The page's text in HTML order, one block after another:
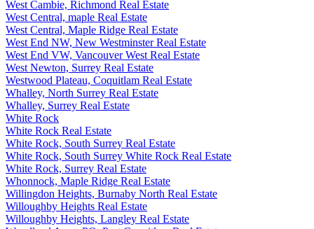
West Cambie, Richmond Real Estate
West Central, maple Real Estate
West Central, Maple Ridge Real Estate
West End NW, New Westminster Real Estate
West End VW, Vancouver West Real Estate
West Newton, Surrey Real Estate
Westwood Plateau, Coquitlam Real Estate
Whalley, North Surrey Real Estate
Whalley, Surrey Real Estate
White Rock
White Rock Real Estate
White Rock, South Surrey Real Estate
White Rock, South Surrey White Rock Real Estate
White Rock, Surrey Real Estate
Whonnock, Maple Ridge Real Estate
Willingdon Heights, Burnaby North Real Estate
Willoughby Heights Real Estate
Willoughby Heights, Langley Real Estate